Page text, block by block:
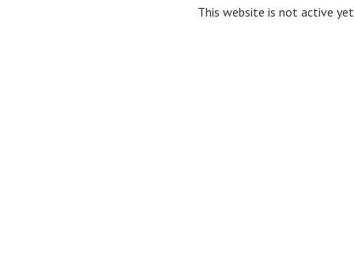
This website is not active